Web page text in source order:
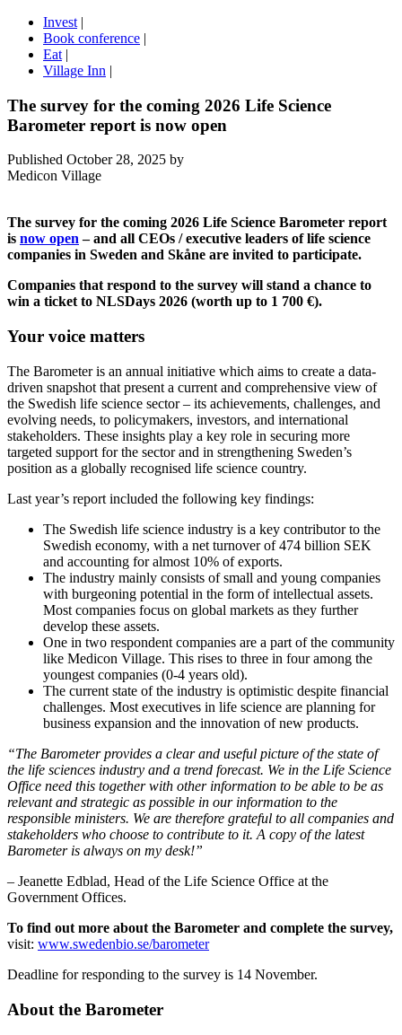
Invest |
Book conference |
Eat |
Village Inn |
The survey for the coming 2026 Life Science
Barometer report is now open
Published October 28, 2025 by
Medicon Village
The survey for the coming 2026 Life Science Barometer report
is now open– and all CEOs / executive leaders of life science
companies in Sweden and Skåne are invited to participate.
Companies that respond to the survey will stand a chance to
win a ticket to NLSDays 2026 (worth up to 1 700 €).
Your voice matters
The Barometer is an annual initiative which aims to create a data-
driven snapshot that present a current and comprehensive view of
the Swedish life science sector – its achievements, challenges, and
evolving needs, to policymakers, investors, and international
stakeholders. These insights play a key role in securing more
targeted support for the sector and in strengthening Sweden’s
position as a globally recognised life science country.
Last year’s report included the following key findings:
The Swedish life science industry is a key contributor to the
Swedish economy, with a net turnover of 474 billion SEK
and accounting for almost 10% of exports.
The industry mainly consists of small and young companies
with burgeoning potential in the form of intellectual assets.
Most companies focus on global markets as they further
develop these assets.
One in two respondent companies are a part of the community
like Medicon Village. This rises to three in four among the
youngest companies (0-4 years old).
The current state of the industry is optimistic despite financial
challenges. Most executives in life science are planning for
business expansion and the innovation of new products.
“The Barometer provides a clear and useful picture of the state of
the life sciences industry and a trend forecast. We in the Life Science
Office need this together with other information to be able to be as
relevant and strategic as possible in our information to the
responsible ministers. We are therefore grateful to all companies and
stakeholders who choose to contribute to it. A copy of the latest
Barometer is always on my desk!”
– Jeanette Edblad, Head of the Life Science Office at the
Government Offices.
To find out more about the Barometer and complete the survey,
visit: www.swedenbio.se/barometer
Deadline for responding to the survey is 14 November.
About the Barometer